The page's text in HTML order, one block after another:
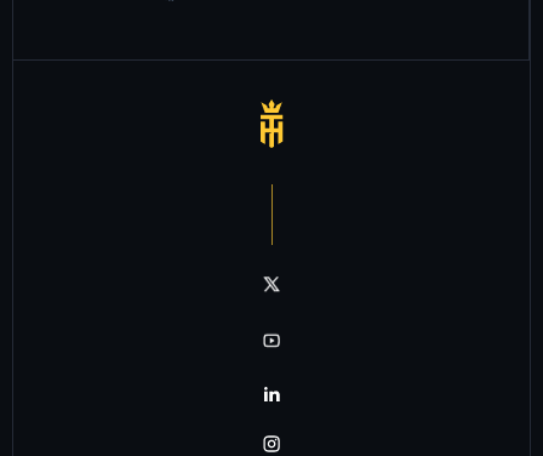
Notre chaîne twitter
Notre chaîne youtube
Notre chaîne linkedin
Notre chaîne instagram